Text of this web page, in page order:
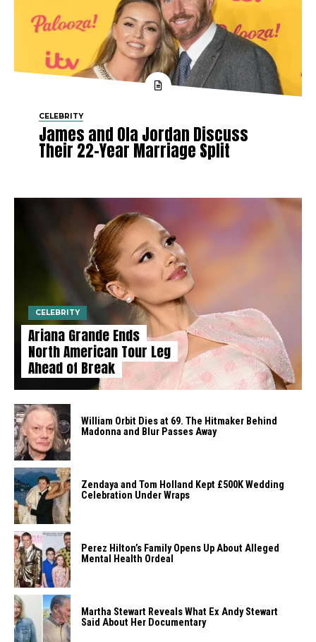
CELEBRITY
James and Ola Jordan Discuss
Their 22-Year Marriage Split
CELEBRITY
Ariana Grande Ends
North American Tour Leg
Ahead of Break
William Orbit Dies at 69. The Hitmaker Behind
Madonna and Blur Passes Away
Zendaya and Tom Holland Kept £500K Wedding
Celebration Under Wraps
Perez Hilton’s Family Opens Up About Alleged
Mental Health Ordeal
Martha Stewart Reveals What Ex Andy Stewart
Said About Her Documentary